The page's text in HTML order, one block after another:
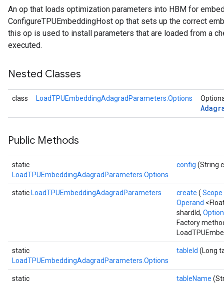
An op that loads optimization parameters into HBM for
ConfigureTPUEmbeddingHost op that sets up the correct
this op is used to install parameters that are loaded from a
executed.
Nested Classes
class LoadTPUEmbeddingAdagradParameters.Options
Public Methods
static
LoadTPUEmbeddingAdagradParameters.Options
config (String
static LoadTPUEmbeddingAdagradParameters create ( Scope
Operand
shardId,
Factory
static
LoadTPUEmbeddingAdagradParameters.Options
tableId (Long
static
tableName